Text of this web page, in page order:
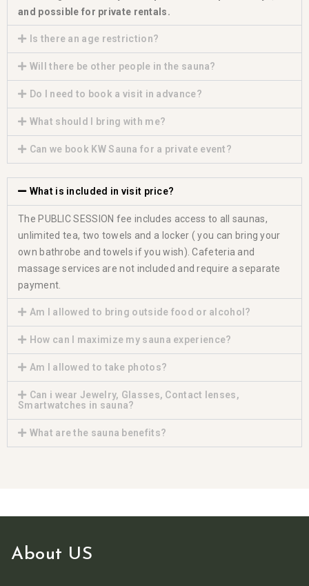
and possible for private rentals.
Is there an age restriction?
Will there be other people in the sauna?
Do I need to book a visit in advance?
What should I bring with me?
Can we book KW Sauna for a private event?
What is included in visit price?
The PUBLIC SESSION fee includes access to all saunas,
unlimited tea, two towels and a locker ( you can bring your
own bathrobe and towels if you wish). Cafeteria and
massage services are not included and require a separate
payment.
Am I allowed to bring outside food or alcohol?
How can I maximize my sauna experience?
Am I allowed to take photos?
Can i wear Jewelry, Glasses, Contact lenses,
Smartwatches in sauna?
What are the sauna benefits?
About US